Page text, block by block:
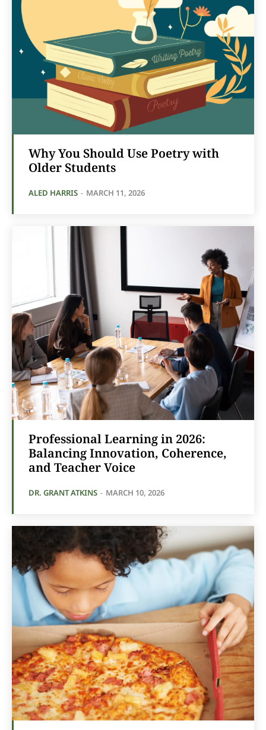
Why You Should Use Poetry with
Older Students
ALED HARRIS - MARCH 11, 2026
Professional Learning in 2026:
Balancing Innovation, Coherence,
and Teacher Voice
DR. GRANT ATKINS - MARCH 10, 2026